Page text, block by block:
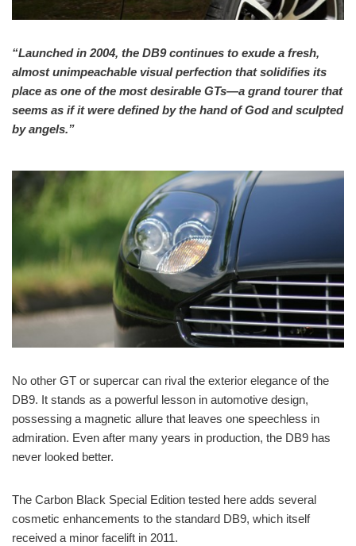
“Launched in 2004, the DB9 continues to exude a fresh,
almost unimpeachable visual perfection that solidifies its
place as one of the most desirable GTs—a grand tourer that
seems as if it were defined by the hand of God and sculpted
by angels.”
No other GT or supercar can rival the exterior elegance of the
DB9. It stands as a powerful lesson in automotive design,
possessing a magnetic allure that leaves one speechless in
admiration. Even after many years in production, the DB9 has
never looked better.
The Carbon Black Special Edition tested here adds several
cosmetic enhancements to the standard DB9, which itself
received a minor facelift in 2011.